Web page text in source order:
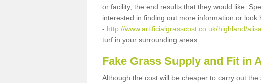
or facility, the end results that they would like.
interested in finding out more information or look
- http://www.artificialgrasscost.co.uk/highland/
turf in your surrounding areas.
Fake Grass Supply and Fit in
Although the cost will be cheaper to carry out